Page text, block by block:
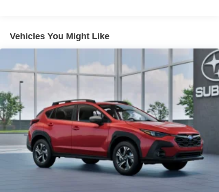
Vehicles You Might Like